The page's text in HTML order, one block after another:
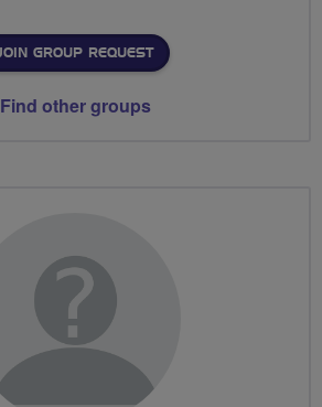
GROUP REQUEST
Find other groups